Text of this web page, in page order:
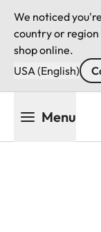
We noticed
country or
shop online.
USA (English)
Menu